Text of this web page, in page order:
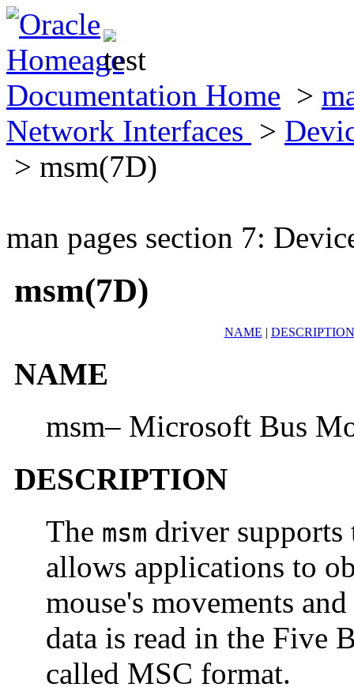
Documentation Home >
Network Interfaces >
> msm(7D)
man pages section 7:
msm(7D)
NAME | DESCRIPTION
NAME
msm– Microsoft Bus
DESCRIPTION
The msm driver
allows applications to
mouse's movements
data is read in the Five
called MSC format.